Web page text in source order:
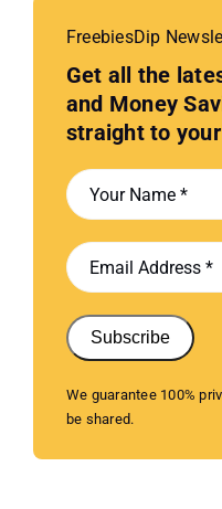
FreebiesDip
Get all the
and Money
straight to
Subscribe
We guarantee 100%
be shared.